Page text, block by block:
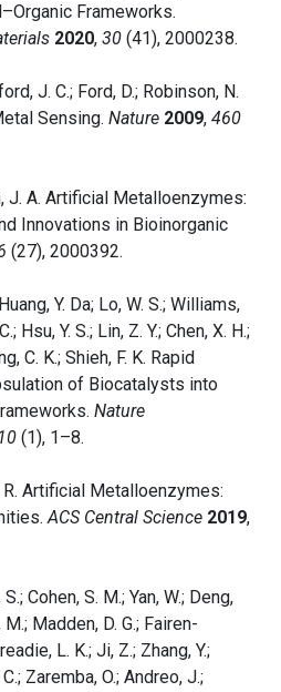
Frameworks.
2020, 30 (41), 2000238.
J. C.; Ford, D.; Robinson, N.
Sensing. Nature 2009, 460
J. A. Artificial Metalloenzymes:
Innovations in Bioinorganic
(27), 2000392.
Y. Da; Lo, W. S.; Williams,
Hsu, Y. S.; Lin, Z. Y.; Chen, X. H.;
C. K.; Shieh, F. K. Rapid
of Biocatalysts into
Nature
10 (1), 1–8.
R. Artificial Metalloenzymes:
ACS Central Science 2019,
Cohen, S. M.; Yan, W.; Deng,
M.; Madden, D. G.; Fairen-
L. K.; Ji, Z.; Zhang, Y.;
Zaremba, O.; Andreo, J.;